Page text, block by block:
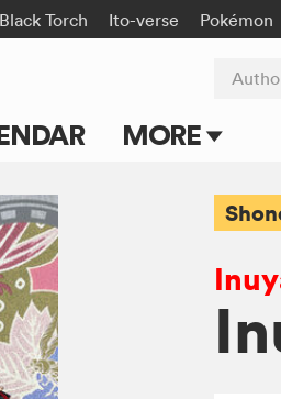
Black Torch Ito-verse Pokémon
MORE
Submit Manga